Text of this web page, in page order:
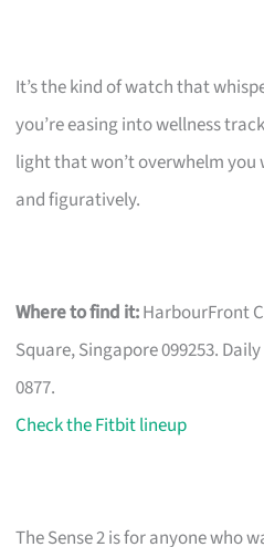
It’s the kind of watch that
you’re easing into wellness
light that won’t overwhelm
and figuratively.
Where to find it:HarbourFront
Square, Singapore 099253.
0877.
Check the Fitbit lineup
The Sense 2 is for anyone who